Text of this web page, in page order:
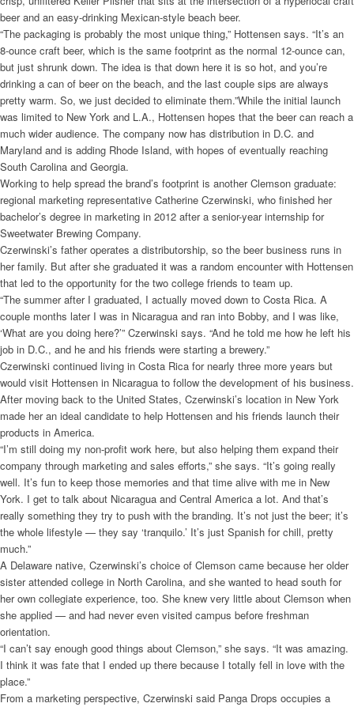
beer and an easy-drinking Mexican-style beach beer.
“The packaging is probably the most unique thing,” Hottensen says. “It’s an
8-ounce craft beer, which is the same footprint as the normal 12-ounce can,
but just shrunk down. The idea is that down here it is so hot, and you’re
drinking a can of beer on the beach, and the last couple sips are always
pretty warm. So, we just decided to eliminate them.”While the initial launch
was limited to New York and L.A., Hottensen hopes that the beer can reach a
much wider audience. The company now has distribution in D.C. and
Maryland and is adding Rhode Island, with hopes of eventually reaching
South Carolina and Georgia.
Working to help spread the brand’s footprint is another Clemson graduate:
regional marketing representative Catherine Czerwinski, who finished her
bachelor’s degree in marketing in 2012 after a senior-year internship for
Sweetwater Brewing Company.
Czerwinski’s father operates a distributorship, so the beer business runs in
her family. But after she graduated it was a random encounter with Hottensen
that led to the opportunity for the two college friends to team up.
“The summer after I graduated, I actually moved down to Costa Rica. A
couple months later I was in Nicaragua and ran into Bobby, and I was like,
‘What are you doing here?’” Czerwinski says. “And he told me how he left his
job in D.C., and he and his friends were starting a brewery.”
Czerwinski continued living in Costa Rica for nearly three more years but
would visit Hottensen in Nicaragua to follow the development of his business.
After moving back to the United States, Czerwinski’s location in New York
made her an ideal candidate to help Hottensen and his friends launch their
products in America.
“I’m still doing my non-profit work here, but also helping them expand their
company through marketing and sales efforts,” she says. “It’s going really
well. It’s fun to keep those memories and that time alive with me in New
York. I get to talk about Nicaragua and Central America a lot. And that’s
really something they try to push with the branding. It’s not just the beer; it’s
the whole lifestyle — they say ‘tranquilo.’ It’s just Spanish for chill, pretty
much.”
A Delaware native, Czerwinski’s choice of Clemson came because her older
sister attended college in North Carolina, and she wanted to head south for
her own collegiate experience, too. She knew very little about Clemson when
she applied — and had never even visited campus before freshman
orientation.
“I can’t say enough good things about Clemson,” she says. “It was amazing.
I think it was fate that I ended up there because I totally fell in love with the
place.”
From a marketing perspective, Czerwinski said Panga Drops occupies a